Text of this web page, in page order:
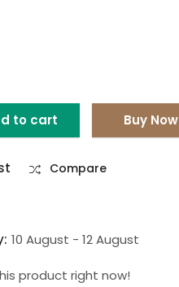
to cart Buy Now
Compare
10 August - 12 August
product right now!